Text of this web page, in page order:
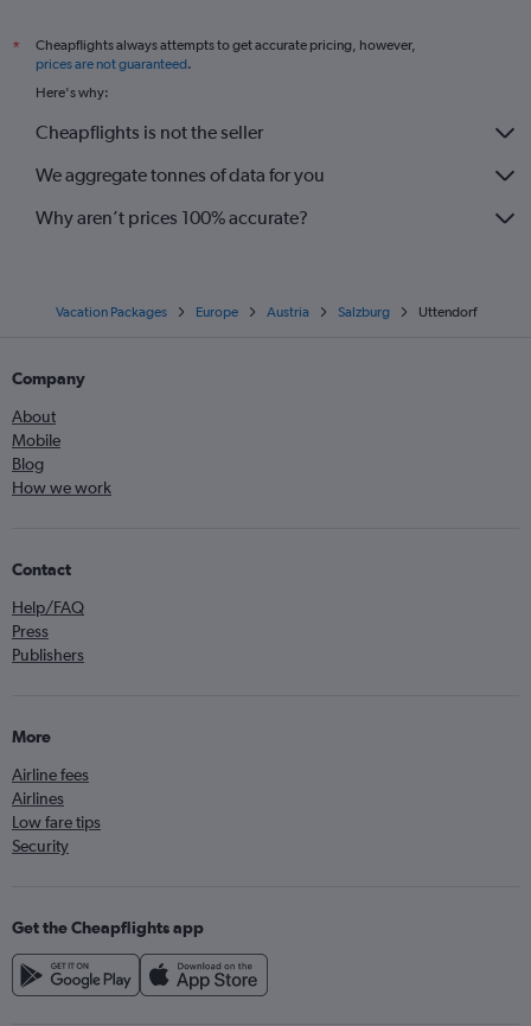
*
Cheapflights always attempts to get accurate pricing, however,
prices are not guaranteed.
Here's why:
Cheapflights is not the seller
We aggregate tonnes of data for you
Why aren’t prices 100% accurate?
Vacation Packages Europe Austria Salzburg Uttendorf
Company
About
Mobile
Blog
How we work
Contact
Help/FAQ
Press
Publishers
More
Airline fees
Airlines
Low fare tips
Security
Get the Cheapflights app